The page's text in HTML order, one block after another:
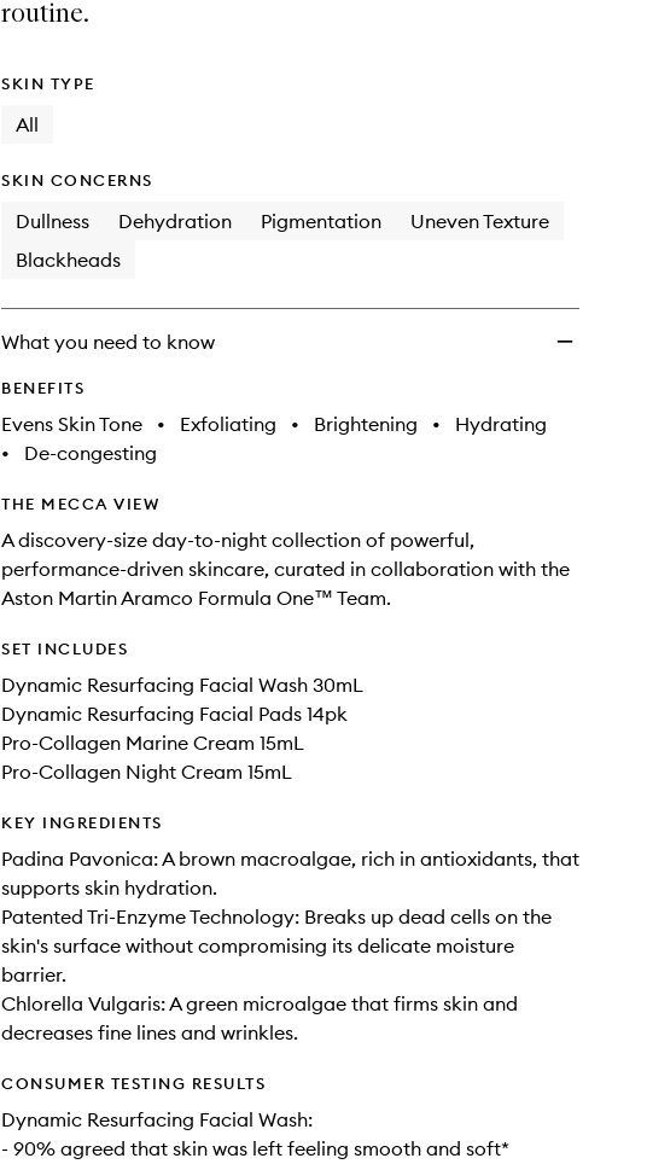
available.
stock.
routine.
SKIN TYPE
All
SKIN CONCERNS
Dullness Dehydration Pigmentation
Uneven Texture
Blackheads
What you need to know
BENEFITS
Evens Skin Tone • Exfoliating • Brightening •
Hydrating
•
De-congesting
THE MECCA VIEW
A discovery-size day-to-night collection of powerful,
performance-driven skincare, curated in collaboration with the
Aston Martin Aramco Formula One™ Team.
SET INCLUDES
Dynamic Resurfacing Facial Wash 30mL
Dynamic Resurfacing Facial Pads 14pk
Pro-Collagen Marine Cream 15mL
Pro-Collagen Night Cream 15mL
KEY INGREDIENTS
Padina Pavonica: A brown macroalgae, rich in antioxidants, that
supports skin hydration.
Patented Tri-Enzyme Technology: Breaks up dead cells on the
skin's surface without compromising its delicate moisture
barrier.
Chlorella Vulgaris: A green microalgae that firms skin and
decreases fine lines and wrinkles.
CONSUMER TESTING RESULTS
Dynamic Resurfacing Facial Wash:
- 90% agreed that skin was left feeling smooth and soft*